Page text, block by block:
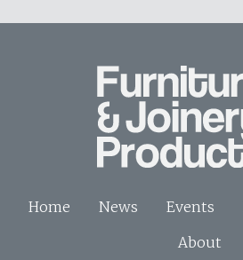
Home News Events
About